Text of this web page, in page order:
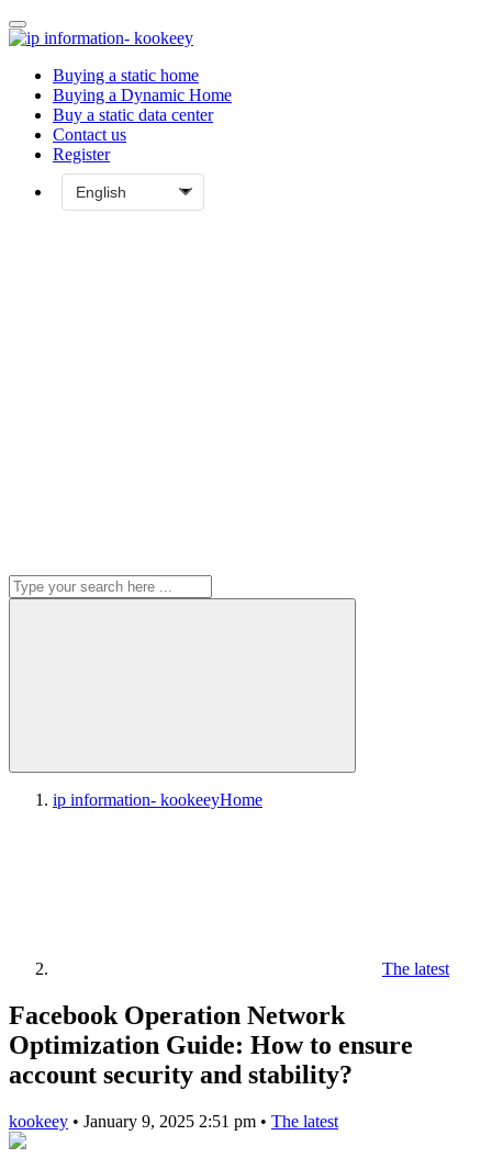
Buying a static home
Buying a Dynamic Home
Buy a static data center
Contact us
Register
ip information- kookeeyHome
The latest
Facebook Operation Network
Optimization Guide: How to ensure
account security and stability?
kookeey • January 9, 2025 2:51 pm • The latest